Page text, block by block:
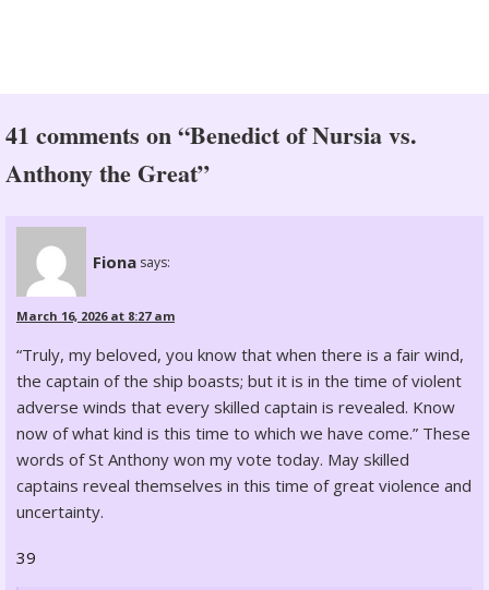
41 comments on “Benedict of Nursia vs.
Anthony the Great”
Fiona says:
March 16, 2026 at 8:27 am
“Truly, my beloved, you know that when there is a fair wind,
the captain of the ship boasts; but it is in the time of violent
adverse winds that every skilled captain is revealed. Know
now of what kind is this time to which we have come.” These
words of St Anthony won my vote today. May skilled
captains reveal themselves in this time of great violence and
uncertainty.
39